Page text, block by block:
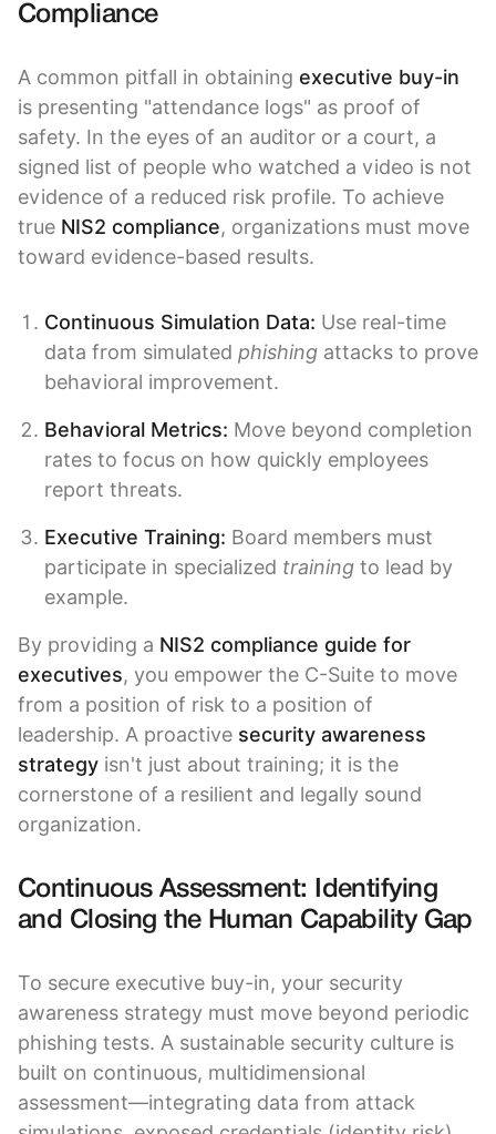
Compliance
A common pitfall in obtaining executive buy-in
is presenting "attendance logs" as proof of
safety. In the eyes of an auditor or a court, a
signed list of people who watched a video is not
evidence of a reduced risk profile. To achieve
true NIS2 compliance, organizations must move
toward evidence-based results.
Continuous Simulation Data: Use real-time
data from simulated phishing attacks to prove
behavioral improvement.
Behavioral Metrics: Move beyond completion
rates to focus on how quickly employees
report threats.
Executive Training: Board members must
participate in specialized training to lead by
example.
By providing a NIS2 compliance guide for
executives, you empower the C-Suite to move
from a position of risk to a position of
leadership. A proactive security awareness
strategy isn't just about training; it is the
cornerstone of a resilient and legally sound
organization.
Continuous Assessment: Identifying
and Closing the Human Capability Gap
To secure executive buy-in, your security
awareness strategy must move beyond periodic
phishing tests. A sustainable security culture is
built on continuous, multidimensional
assessment—integrating data from attack